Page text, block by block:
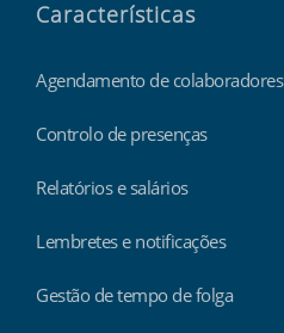
Características
Agendamento de colaboradores
Controlo de presenças
Relatórios e salários
Lembretes e notificações
Gestão de tempo de folga